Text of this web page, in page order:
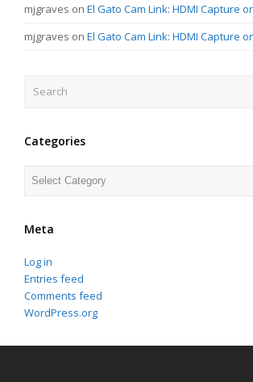
mjgraves on El Gato Cam Link: HDMI Capture
mjgraves on El Gato Cam Link: HDMI Capture
Categories
Categories
Meta
Log in
Entries feed
Comments feed
WordPress.org